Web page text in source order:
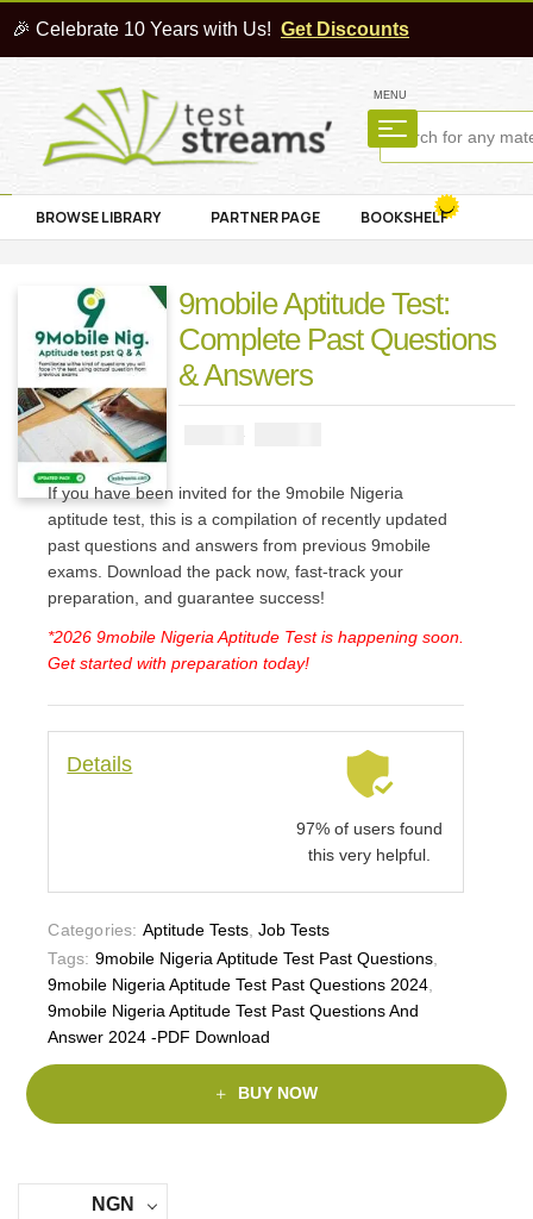
🎉 Celebrate 10 Years with Us! Get Discounts
MENU
BROWSE LIBRARY PARTNER PAGE BOOKSHELF
9mobile Aptitude Test:
Complete Past Questions
& Answers
5000
If you have been invited for the 9mobile Nigeria
aptitude test, this is a compilation of recently updated
past questions and answers from previous 9mobile
exams. Download the pack now, fast-track your
preparation, and guarantee success!
*2026 9mobile Nigeria Aptitude Test is happening soon.
Get started with preparation today!
Details
97% of users found
this very helpful.
Categories: Aptitude Tests,Job Tests
Tags: 9mobile Nigeria Aptitude Test Past Questions,
9mobile Nigeria Aptitude Test Past Questions 2024
9mobile Nigeria Aptitude Test Past Questions And
Answer 2024 -PDF Download
BUY NOW
NGN